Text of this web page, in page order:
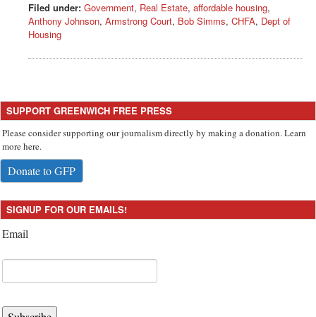
Filed under: Government, Real Estate, affordable housing,
Anthony Johnson, Armstrong Court, Bob Simms, CHFA, Dept of
Housing
SUPPORT GREENWICH FREE PRESS
Please consider supporting our journalism directly by making a donation. Learn
more here.
Donate to GFP
SIGNUP FOR OUR EMAILS!
Email